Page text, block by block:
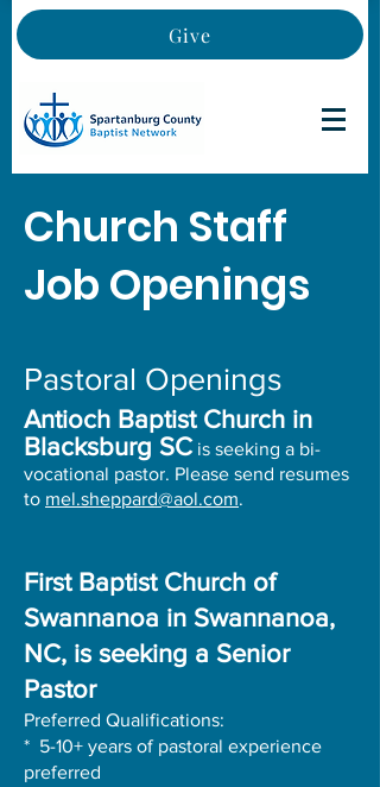
Give
Church Staff
Job Openings
Pastoral Openings
Antioch Baptist Church in
Blacksburg SCis seeking a bi-
vocational pastor. Please send resumes
to mel.sheppard@aol.com.
First Baptist Church of
Swannanoa in Swannanoa,
NC, is seeking a Senior
Pastor
Preferred Qualifications:
* 5-10+ years of pastoral experience
preferred